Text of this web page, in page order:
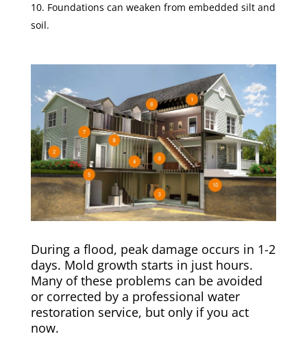
Foundations can weaken from embedded silt and
soil.
During a flood, peak damage occurs in 1-2
days. Mold growth starts in just hours.
Many of these problems can be avoided
or corrected by a professional water
restoration service, but only if you act
now.